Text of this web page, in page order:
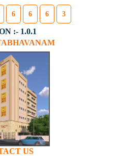
6 6 6 3
:- 1.0.1
US